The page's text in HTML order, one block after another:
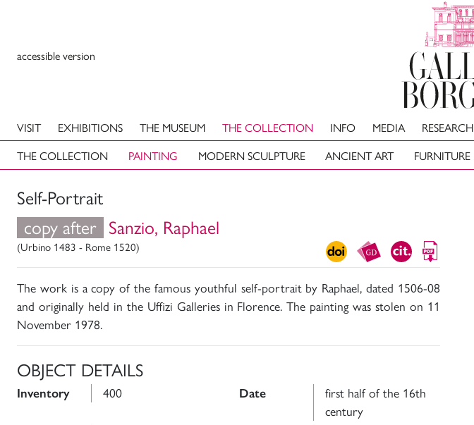
accessible version
VISIT EXHIBITIONS THE MUSEUM THE COLLECTION
THE COLLECTION PAINTING MODERN SCULPTURE ANCIENT ART FURNITURE
INFO MEDIA RESEARCH
Self-Portrait
copy after Sanzio, Raphael
(Urbino 1483 - Rome 1520)
The work is a copy of the famous youthful self-portrait by Raphael, dated 1506-08
and originally held in the Uffizi Galleries in Florence. The painting was stolen on 11
November 1978.
OBJECT DETAILS
Inventory 400 Date
first half of the 16th
century